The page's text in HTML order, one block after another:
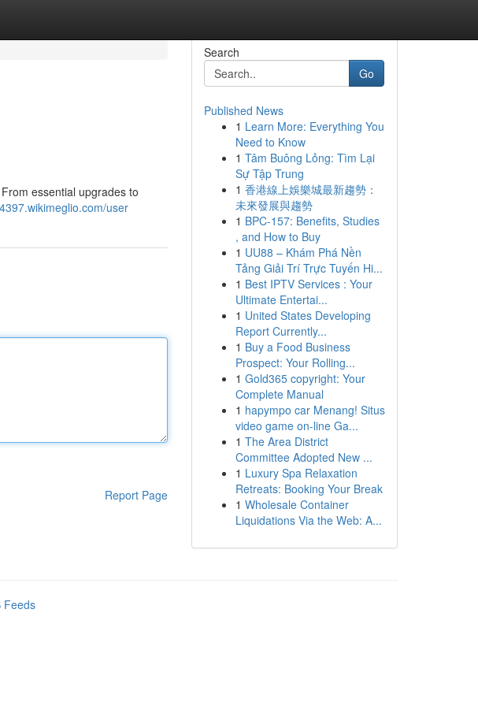
essential upgrades to
user
Report Page
Search
Go
Published News
1 Learn More: Everything You
Need to Know
1 Tâm Buông Lỏng: Tìm Lại
Sự Tập Trung
1 香港線上娛樂城最新趨勢：
未來發展與趨勢
1 BPC-157: Benefits, Studies
, and How to Buy
1 UU88 – Khám Phá Nền
Tảng Giải Trí Trực Tuyến Hi...
1 Best IPTV Services : Your
Ultimate Entertai...
1 United States Developing
Report Currently...
1 Buy a Food Business
Prospect: Your Rolling...
1 Gold365 copyright: Your
Complete Manual
1 hapympo car Menang! Situs
video game on-line Ga...
1 The Area District
Committee Adopted New ...
1 Luxury Spa Relaxation
Retreats: Booking Your Break
1 Wholesale Container
Liquidations Via the Web: A...
Feeds